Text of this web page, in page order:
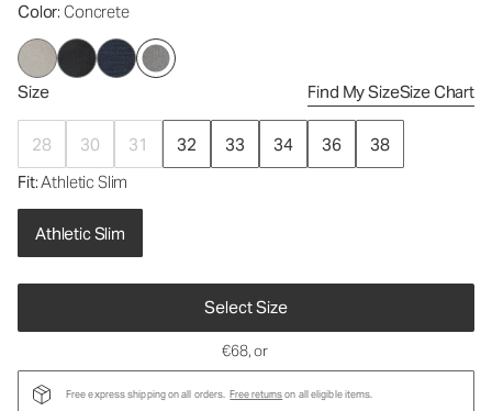
Color: Concrete
Size Find My SizeSize Chart
28 30 31 32 33 34 36
38
Fit: Athletic Slim
Athletic Slim
Select Size
€68, or
Free express shipping on all orders. Free returnson all eligible items.